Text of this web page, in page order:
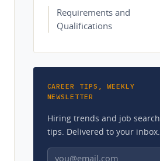
Requirements and
Qualifications
CAREER TIPS, WEEKLY
NEWSLETTER
Hiring trends and job search
tips. Delivered to your inbox.
Email address